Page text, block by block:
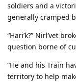
soldiers and a
generally cramped
“Hari’k?” Nirl’vet
question borne of
“He and his Train
territory to help